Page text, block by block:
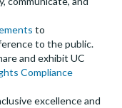
to
to the public.
and exhibit UC
Compliance
excellence and